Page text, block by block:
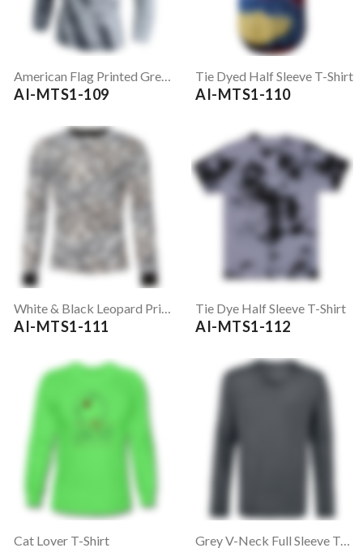
American Flag Printed Grey Full Sleeve T-Shirt
AI-MTS1-109
Tie Dyed Half Sleeve T-Shirt
AI-MTS1-110
White & Black Leopard Print Full Sleeve T-Shirt
AI-MTS1-111
Tie Dye Half Sleeve T-Shirt
AI-MTS1-112
Cat Lover T-Shirt Grey V-Neck Full Sleeve T-Shirt